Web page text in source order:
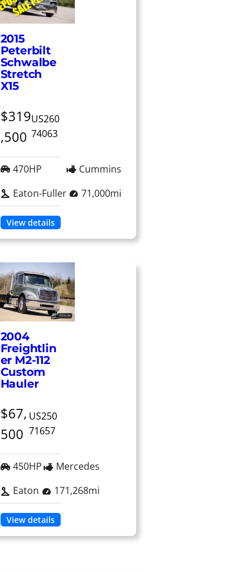
2015
Peterbilt
Schwalbe
Stretch
X15
$319
,500
US260
74063
470HP
Cummins
Eaton-Fuller
71,000mi
View details
2004
Freightlin
er M2-112
Custom
Hauler
$67,
500
US250
71657
450HP
Mercedes
Eaton
171,268mi
View details